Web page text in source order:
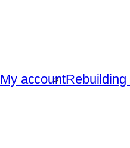
My accountRebuilding